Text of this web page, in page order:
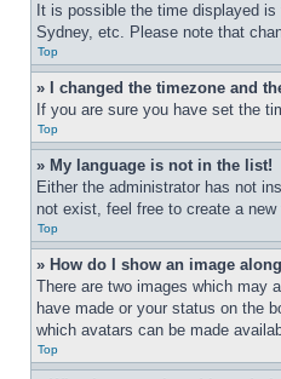
It is possible the time displayed
Sydney, etc. Please note that
Top
» I changed the timezone and
If you are sure you have set the
Top
» My language is not in the list!
Either the administrator has not
not exist, feel free to create a
Top
» How do I show an image
There are two images which may
have made or your status on the
which avatars can be made
Top